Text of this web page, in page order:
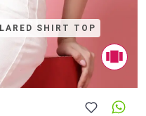
SHIRT TOP